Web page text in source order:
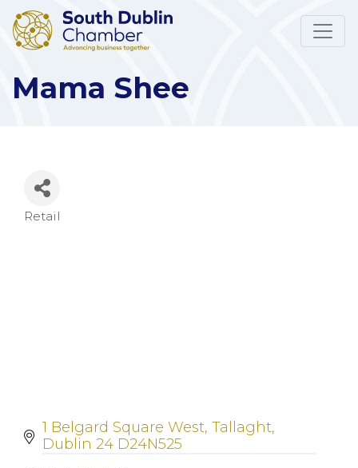
Mama Shee
Retail
1 Belgard Square West Tallaght
Dublin 24 D24N525